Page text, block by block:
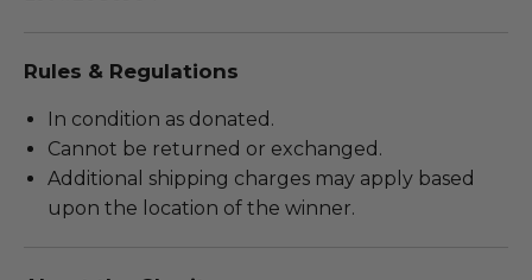
Rules & Regulations
In condition as donated.
Cannot be returned or exchanged.
Additional shipping charges may apply based
upon the location of the winner.